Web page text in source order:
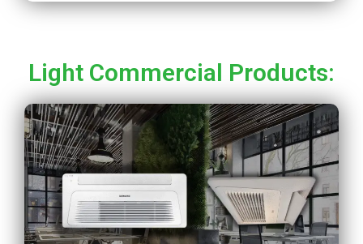
Light Commercial Products: